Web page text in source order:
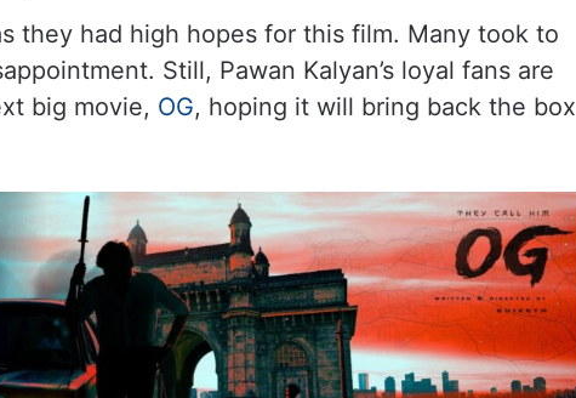
they had high hopes for this film. Many took to
Still, Pawan Kalyan’s loyal fans are
big movie, OG, hoping it will bring back the box